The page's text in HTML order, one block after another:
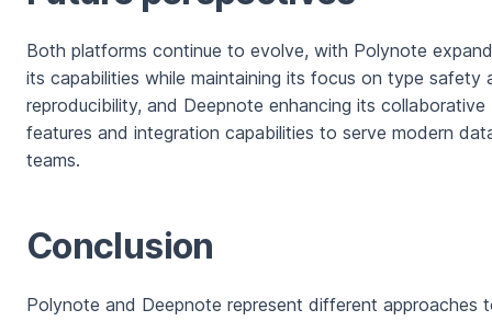
Both platforms continue to evolve, with Polynote
its capabilities while maintaining its focus on type safety
reproducibility, and Deepnote enhancing its collaborative
features and integration capabilities to serve modern
teams.
Conclusion
Polynote and Deepnote represent different approaches